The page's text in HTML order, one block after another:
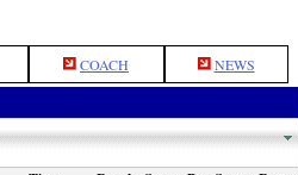
COACH NEWS